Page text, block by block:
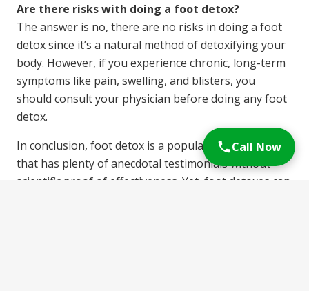
Are there risks with doing a foot detox?
The answer is no, there are no risks in doing a foot
detox since it’s a natural method of detoxifying your
body. However, if you experience chronic, long-term
symptoms like pain, swelling, and blisters, you
should consult your physician before doing any foot
detox.
In conclusion, foot detox is a popular detox method
that has plenty of anecdotal testimonials without
scientific proof of effectiveness. Yet, foot detoxes can
Call Now